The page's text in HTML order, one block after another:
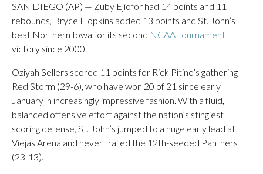
SAN DIEGO (AP) — Zuby Ejiofor had 14 points and 11
rebounds, Bryce Hopkins added 13 points and St. John’s
beat Northern Iowa for its second NCAA Tournament
victory since 2000.
Oziyah Sellers scored 11 points for Rick Pitino’s gathering
Red Storm (29-6), who have won 20 of 21 since early
January in increasingly impressive fashion. With a fluid,
balanced offensive effort against the nation’s stingiest
scoring defense, St. John’s jumped to a huge early lead at
Viejas Arena and never trailed the 12th-seeded Panthers
(23-13).